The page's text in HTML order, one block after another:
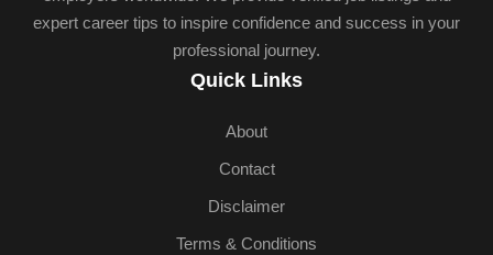
expert career tips to inspire confidence and success in your
professional journey.
Quick Links
About
Contact
Disclaimer
Terms & Conditions